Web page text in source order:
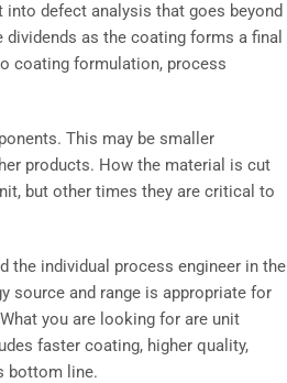
defect analysis that goes beyond
as the coating forms a final
coating formulation, process
This may be smaller
products. How the material is cut
but other times they are critical to
the individual process engineer in the
source and range is appropriate for
you are looking for are unit
faster coating, higher quality,
bottom line.